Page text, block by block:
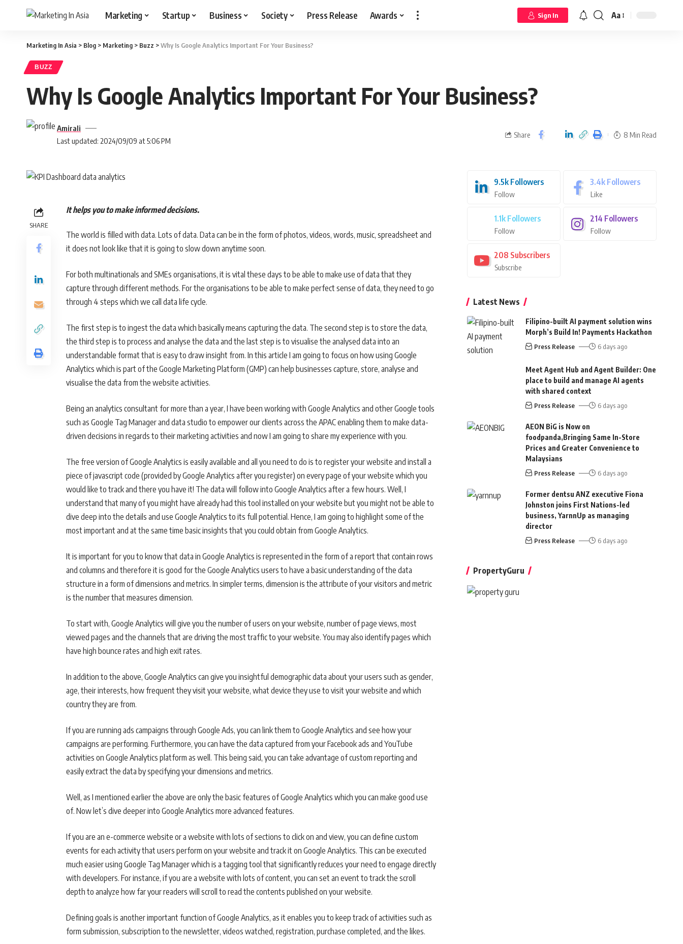
Marketing Startup Business Society Press Release Awards Sign In Aa
Marketing In Asia > Blog > Marketing > Buzz >Why Is Google Analytics Important For Your Business?
BUZZ
Why Is Google Analytics Important For Your Business?
Last updated: 2024/09/09 at 5:06 PM
Amirali
Share 8 Min Read
SHARE
It helps you to make informed decisions.
The world is filled with data. Lots of data. Data can be in the form of photos, videos, words, music, spreadsheet and
it does not look like that it is going to slow down anytime soon.
For both multinationals and SMEs organisations, it is vital these days to be able to make use of data that they
capture through different methods. For the organisations to be able to make perfect sense of data, they need to go
through 4 steps which we call data life cycle.
The first step is to ingest the data which basically means capturing the data. The second step is to store the data,
the third step is to process and analyse the data and the last step is to visualise the analysed data into an
understandable format that is easy to draw insight from. In this article I am going to focus on how using Google
Analytics which is part of the Google Marketing Platform (GMP) can help businesses capture, store, analyse and
visualise the data from the website activities.
Being an analytics consultant for more than a year, I have been working with Google Analytics and other Google tools
such as Google Tag Manager and data studio to empower our clients across the APAC enabling them to make data-
driven decisions in regards to their marketing activities and now I am going to share my experience with you.
The free version of Google Analytics is easily available and all you need to do is to register your website and install a
piece of javascript code (provided by Google Analytics after you register) on every page of your website which you
would like to track and there you have it! The data will follow into Google Analytics after a few hours. Well, I
understand that many of you might have already had this tool installed on your website but you might not be able to
dive deep into the details and use Google Analytics to its full potential. Hence, I am going to highlight some of the
most important and at the same time basic insights that you could obtain from Google Analytics.
It is important for you to know that data in Google Analytics is represented in the form of a report that contain rows
and columns and therefore it is good for the Google Analytics users to have a basic understanding of the data
structure in a form of dimensions and metrics. In simpler terms, dimension is the attribute of your visitors and metric
is the number that measures dimension.
To start with, Google Analytics will give you the number of users on your website, number of page views, most
viewed pages and the channels that are driving the most traffic to your website. You may also identify pages which
have high bounce rates and high exit rates.
In addition to the above, Google Analytics can give you insightful demographic data about your users such as gender,
age, their interests, how frequent they visit your website, what device they use to visit your website and which
country they are from.
If you are running ads campaigns through Google Ads, you can link them to Google Analytics and see how your
campaigns are performing. Furthermore, you can have the data captured from your Facebook ads and YouTube
activities on Google Analytics platform as well. This being said, you can take advantage of custom reporting and
easily extract the data by specifying your dimensions and metrics.
Well, as I mentioned earlier the above are only the basic features of Google Analytics which you can make good use
of. Now let’s dive deeper into Google Analytics more advanced features.
If you are an e-commerce website or a website with lots of sections to click on and view, you can define custom
events for each activity that users perform on your website and track it on Google Analytics. This can be executed
much easier using Google Tag Manager which is a tagging tool that significantly reduces your need to engage directly
with developers. For instance, if you are a website with lots of content, you can set an event to track the scroll
depth to analyze how far your readers will scroll to read the contents published on your website.
Defining goals is another important function of Google Analytics, as it enables you to keep track of activities such as
form submission, subscription to the newsletter, videos watched, registration, purchase completed, and the likes.
9.5k Followers
Follow
3.4k Followers
Like
1.1k Followers
Follow
214 Followers
Follow
208 Subscribers
Subscribe
Latest News
Filipino-built AI payment solution wins
Morph’s Build In! Payments Hackathon
Press Release 6 days ago
Meet Agent Hub and Agent Builder: One
place to build and manage AI agents
with shared context
Press Release 6 days ago
AEON BiG is Now on
foodpanda,Bringing Same In-Store
Prices and Greater Convenience to
Malaysians
Press Release 6 days ago
Former dentsu ANZ executive Fiona
Johnston joins First Nations-led
business, YarnnUp as managing
director
Press Release 6 days ago
PropertyGuru